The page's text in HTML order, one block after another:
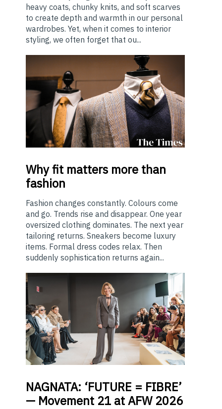
heavy coats, chunky knits, and soft scarves
to create depth and warmth in our personal
wardrobes. Yet, when it comes to interior
styling, we often forget that ou...
Whyfit matters more than
fashion
Fashion changes constantly. Colours come
and go. Trends rise and disappear. One year
oversized clothing dominates. The next year
tailoring returns. Sneakers become luxury
items. Formal dress codes relax. Then
suddenly sophistication returns again...
NAGNATA: ‘FUTURE = FIBRE’
— Movement 21 at AFW 2026